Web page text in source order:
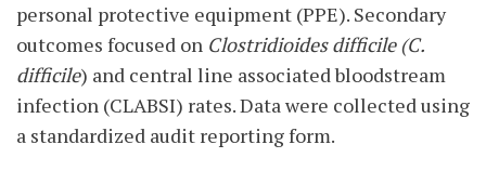
personal protective equipment (PPE). Secondary
outcomes focused on Clostridioides difficile (C.
difficile) and central line associated bloodstream
infection (CLABSI) rates. Data were collected using
a standardized audit reporting form.